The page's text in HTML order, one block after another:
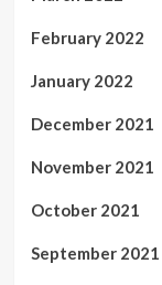
February 2022
January 2022
December 2021
November 2021
October 2021
September 2021